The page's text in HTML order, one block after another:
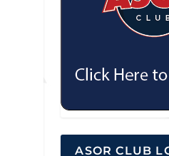
ASOR CLUB